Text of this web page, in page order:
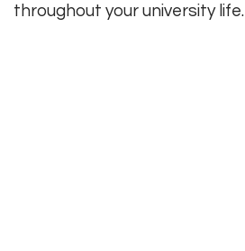
throughout your university life.